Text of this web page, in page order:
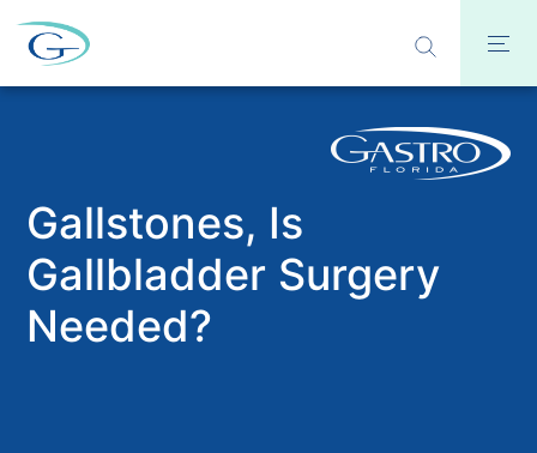
Gallstones, Is
Gallbladder Surgery
Needed?